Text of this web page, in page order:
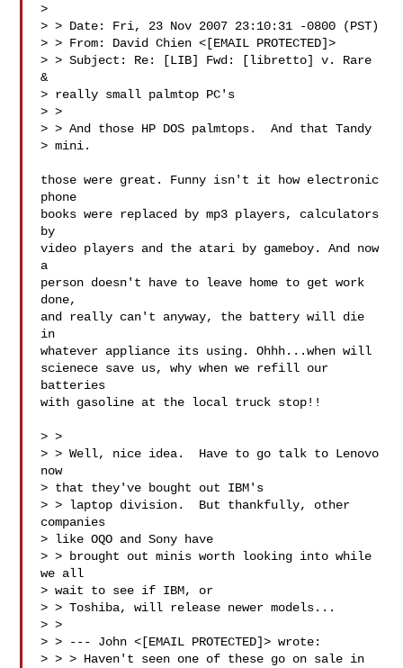
>
> > Date: Fri, 23 Nov 2007 23:10:31 -0800 (PST)
> > From: David Chien <[EMAIL PROTECTED]>
> > Subject: Re: [LIB] Fwd: [libretto] v. Rare
&
> really small palmtop PC's
> >
> > And those HP DOS palmtops.  And that Tandy
> mini.
those were great. Funny isn't it how electronic
phone
books were replaced by mp3 players, calculators
by
video players and the atari by gameboy. And now
a
person doesn't have to leave home to get work
done,
and really can't anyway, the battery will die
in
whatever appliance its using. Ohhh...when will
scienece save us, why when we refill our
batteries
with gasoline at the local truck stop!!
> >
> > Well, nice idea.  Have to go talk to Lenovo
now
> that they've bought out IBM's
> > laptop division.  But thankfully, other
companies
> like OQO and Sony have
> > brought out minis worth looking into while
we all
> wait to see if IBM, or
> > Toshiba, will release newer models...
> >
> > --- John <[EMAIL PROTECTED]> wrote:
> > > Haven't seen one of these go on sale in